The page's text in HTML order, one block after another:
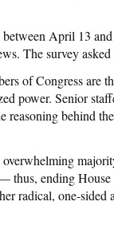
April 13
The survey
of Congress are
power. Senior
reasoning behind
ending House
radical, one-sided